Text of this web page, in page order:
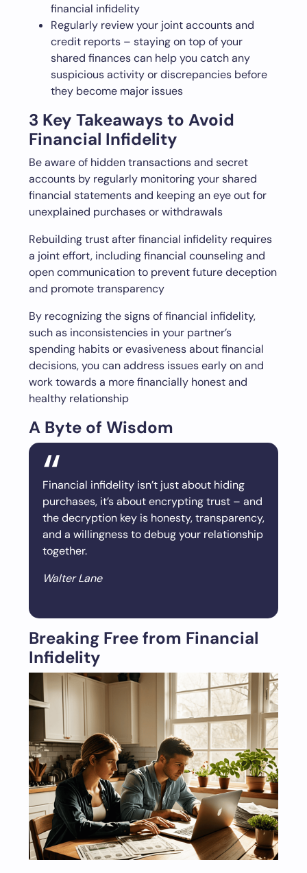
financial infidelity
Regularly review your joint accounts and
credit reports – staying on top of your
shared finances can help you catch any
suspicious activity or discrepancies before
they become major issues
3 Key Takeaways to Avoid
Financial Infidelity
Be aware of hidden transactions and secret
accounts by regularly monitoring your shared
financial statements and keeping an eye out for
unexplained purchases or withdrawals
Rebuilding trust after financial infidelity requires
a joint effort, including financial counseling and
open communication to prevent future deception
and promote transparency
By recognizing the signs of financial infidelity,
such as inconsistencies in your partner’s
spending habits or evasiveness about financial
decisions, you can address issues early on and
work towards a more financially honest and
healthy relationship
A Byte of Wisdom
Financial infidelity isn’t just about hiding
purchases, it’s about encrypting trust – and
the decryption key is honesty, transparency,
and a willingness to debug your relationship
together.
Walter Lane
Breaking Free from Financial
Infidelity